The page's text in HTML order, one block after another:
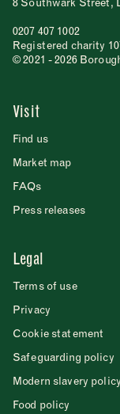
0207 407 1002
Registered charity
© 2021 - 2026
Visit
Find us
Market map
FAQs
Press releases
Legal
Terms of use
Privacy
Cookie statement
Safeguarding policy
Modern slavery policy
Food policy